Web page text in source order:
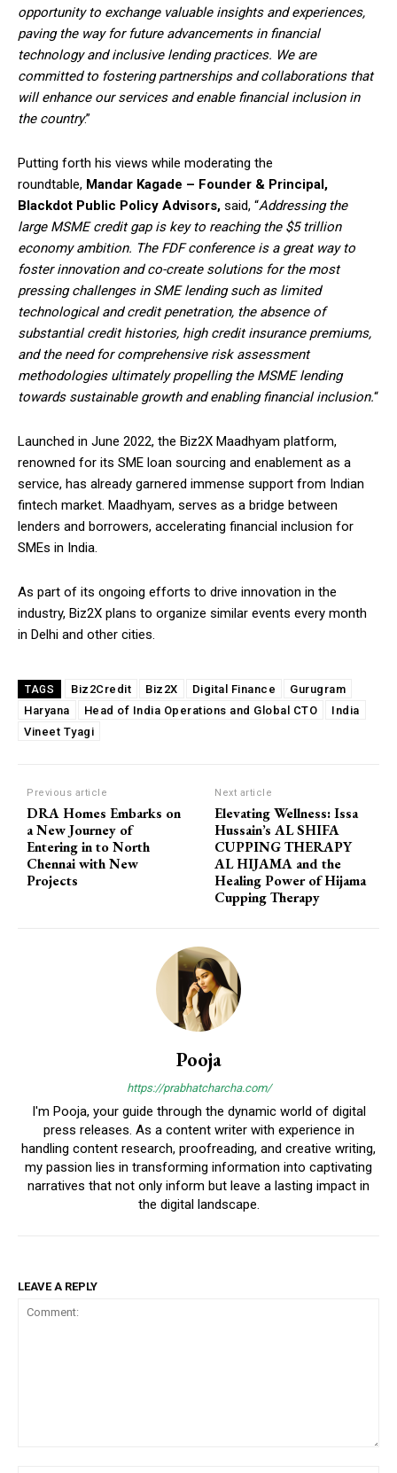
opportunity to exchange valuable insights and experiences,
paving the way for future advancements in financial
technology and inclusive lending practices. We are
committed to fostering partnerships and collaborations that
will enhance our services and enable financial inclusion in
the country.”
Putting forth his views while moderating the
roundtable, Mandar Kagade – Founder & Principal,
Blackdot Public Policy Advisors, said, “Addressing the
large MSME credit gap is key to reaching the $5 trillion
economy ambition. The FDF conference is a great way to
foster innovation and co-create solutions for the most
pressing challenges in SME lending such as limited
technological and credit penetration, the absence of
substantial credit histories, high credit insurance premiums,
and the need for comprehensive risk assessment
methodologies ultimately propelling the MSME lending
towards sustainable growth and enabling financial inclusion.“
Launched in June 2022, the Biz2X Maadhyam platform,
renowned for its SME loan sourcing and enablement as a
service, has already garnered immense support from Indian
fintech market. Maadhyam, serves as a bridge between
lenders and borrowers, accelerating financial inclusion for
SMEs in India.
As part of its ongoing efforts to drive innovation in the
industry, Biz2X plans to organize similar events every month
in Delhi and other cities.
TAGS Biz2Credit Biz2X Digital Finance
Gurugram
Haryana
Head of India Operations and Global CTO
India
Vineet Tyagi
Previous article
DRA Homes Embarks on
a New Journey of
Entering in to North
Chennai with New
Projects
Next article
Elevating Wellness: Issa
Hussain’s AL SHIFA
CUPPING THERAPY
AL HIJAMA and the
Healing Power of Hijama
Cupping Therapy
Pooja
https://prabhatcharcha.com/
I'm Pooja, your guide through the dynamic world of digital
press releases. As a content writer with experience in
handling content research, proofreading, and creative writing,
my passion lies in transforming information into captivating
narratives that not only inform but leave a lasting impact in
the digital landscape.
LEAVE A REPLY